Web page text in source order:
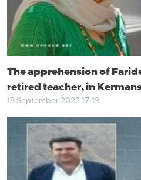
The apprehension of
retired teacher, in
18 September 2023 17:19